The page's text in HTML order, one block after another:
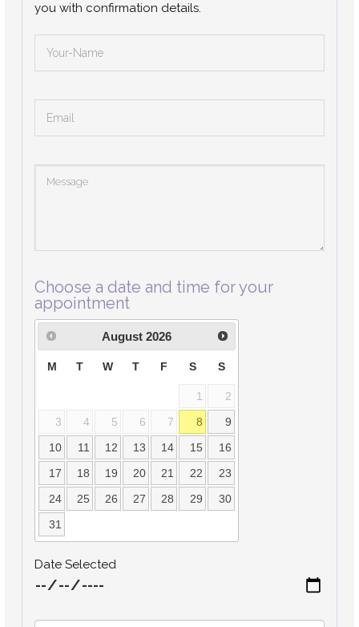
you with confirmation details.
Choose a date and time for your
appointment
August 2026
M T W T F S S
1 2
3 4 5 6 7 8 9
10 11 12 13 14 15 16
17 18 19 20 21 22 23
24 25 26 27 28 29 30
31
Date Selected